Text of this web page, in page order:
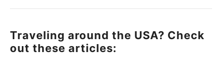
Traveling around the USA? Check
out these articles: